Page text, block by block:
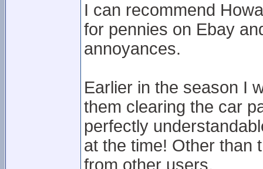
I can recommend
for pennies on Ebay
annoyances.
Earlier in the season I
them clearing the car
perfectly
at the time! Other than
from other users.